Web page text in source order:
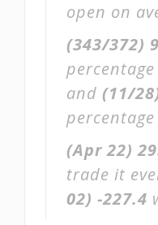
open on
(343/372)
and (11/
(Apr 22)
trade it
02) -227.4